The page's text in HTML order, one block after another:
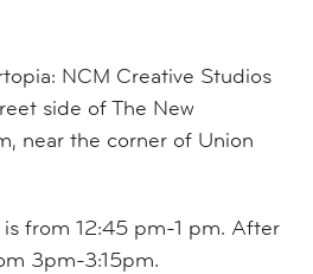
NCM Creative Studios
side of The New
near the corner of Union
from 12:45 pm-1 pm. After
3pm-3:15pm.